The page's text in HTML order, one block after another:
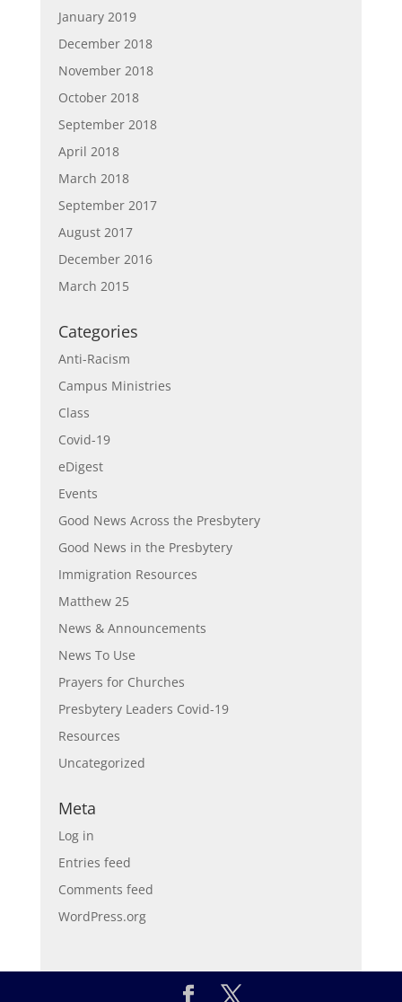
January 2019
December 2018
November 2018
October 2018
September 2018
April 2018
March 2018
September 2017
August 2017
December 2016
March 2015
Categories
Anti-Racism
Campus Ministries
Class
Covid-19
eDigest
Events
Good News Across the Presbytery
Good News in the Presbytery
Immigration Resources
Matthew 25
News & Announcements
News To Use
Prayers for Churches
Presbytery Leaders Covid-19
Resources
Uncategorized
Meta
Log in
Entries feed
Comments feed
WordPress.org